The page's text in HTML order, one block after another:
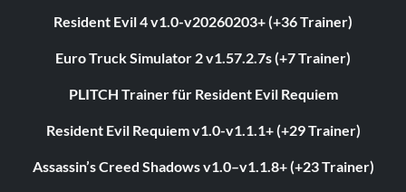
Resident Evil 4 v1.0-v20260203+ (+36 Trainer)
Euro Truck Simulator 2 v1.57.2.7s (+7 Trainer)
PLITCH Trainer für Resident Evil Requiem
Resident Evil Requiem v1.0-v1.1.1+ (+29 Trainer)
Assassin’s Creed Shadows v1.0–v1.1.8+ (+23 Trainer)